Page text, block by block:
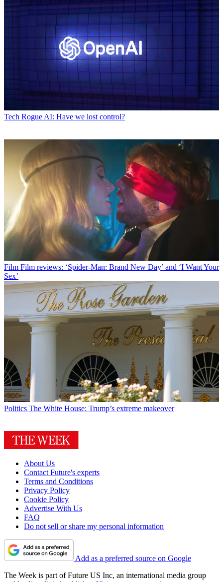
Tech Rogue AI: Have we lost control?
Film Film reviews: ‘Spider-Man: Brand New Day’ and ‘I Want Your
Sex’
Politics The White House: Trump’s extreme makeover
About Us
Contact Future's experts
Terms and Conditions
Privacy Policy
Cookie Policy
Advertise With Us
FAQ
Do not sell or share my personal information
Add as a preferred source on Google
The Week is part of Future US Inc, an international media group